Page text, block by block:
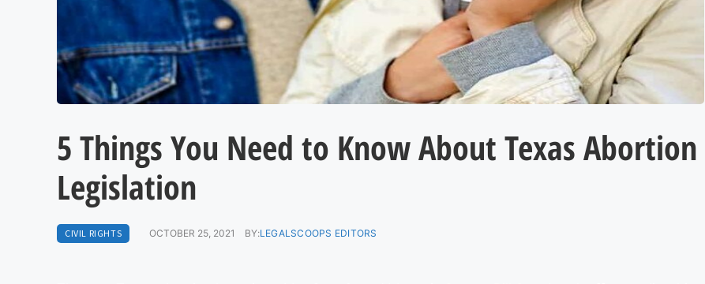
5 Things You Need to Know About Texas Abortion
Legislation
CIVIL RIGHTS OCTOBER 25, 2021 BY:LEGALSCOOPS EDITORS